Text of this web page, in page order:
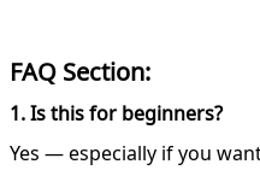
FAQ Section:
1. Is this for beginners?
Yes — especially if you